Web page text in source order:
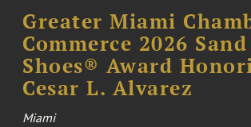
Greater Miami
Commerce 2026
Shoes® Award
Cesar L. Alvarez
Miami